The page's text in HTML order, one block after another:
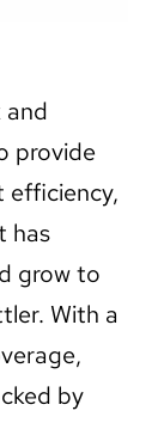
and
provide
efficiency,
has
grow to
With a
by